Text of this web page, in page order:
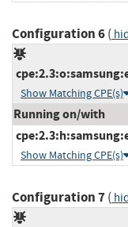
Configuration 6(
Show Matching CPE(s)
Running on/with
Show Matching CPE(s)
Configuration 7(